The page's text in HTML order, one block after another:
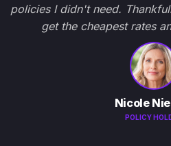
policies I didn't need.
get the cheapest rates
Nicole
POLICY